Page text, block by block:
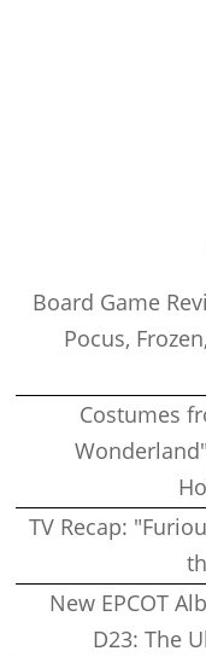
Board Game
Pocus,
Costumes
TV Recap:
New EPCOT
D23: The